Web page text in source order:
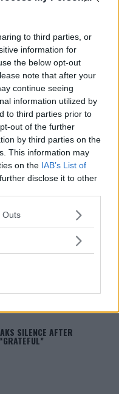
to third parties, or
information for
the below opt-out
note that after your
continue seeing
information utilized by
to third parties prior to
out of the further
by third parties on the
This information may
on the IAB’s List of
disclose it to other
one or more Google
You may click to
in below Google
Outs
REVEAL THE HIDDEN
FIGHT NEGOTIATIONS
CHALLENGES ALEX
EYES DOUBLE
AFTER UFC 315
SILENCE AFTER